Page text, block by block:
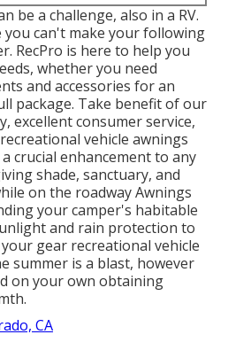
be a challenge, also in a RV.
you can't make your following
RecPro is here to help you
whether you need
and accessories for an
package. Take benefit of our
excellent consumer service,
vehicle awnings
crucial enhancement to any
shade, sanctuary, and
on the roadway Awnings
your camper's habitable
and rain protection to
gear recreational vehicle
summer is a blast, however
on your own obtaining
CA